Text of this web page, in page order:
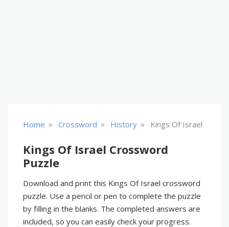
Home » Crossword » History » Kings Of Israel
Kings Of Israel Crossword
Puzzle
Download and print this Kings Of Israel crossword
puzzle. Use a pencil or pen to complete the puzzle
by filling in the blanks. The completed answers are
included, so you can easily check your progress.